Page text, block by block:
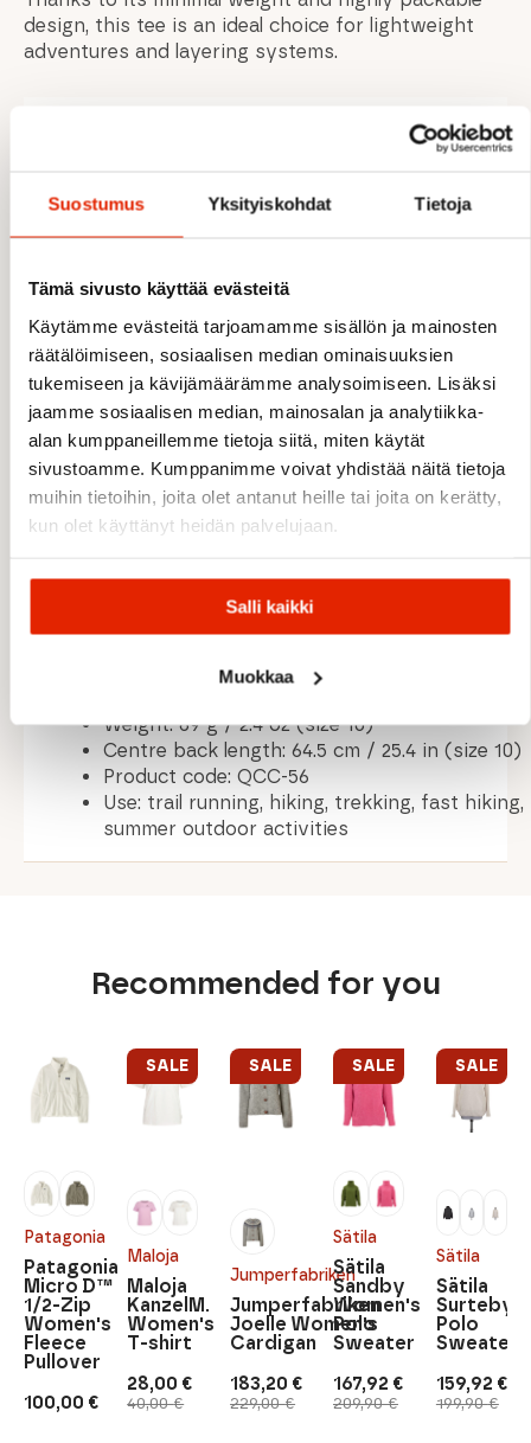
Suostumus Yksityiskohdat Tietoja
Tämä sivusto käyttää evästeitä
Käytämme evästeitä tarjoamamme sisällön ja mainosten
räätälöimiseen, sosiaalisen median ominaisuuksien
tukemiseen ja kävijämäärämme analysoimiseen. Lisäksi
jaamme sosiaalisen median, mainosalan ja analytiikka-
alan kumppaneillemme tietoja siitä, miten käytät
sivustoamme. Kumppanimme voivat yhdistää näitä tietoja
muihin tietoihin, joita olet antanut heille tai joita on kerätty,
kun olet käyttänyt heidän palvelujaan.
Salli kaikki
Muokkaa
Ultra-lightweight Dryflo™ Air fabric
Fast-wicking and quick-drying performance
Odour control treatment for multi-day
freshness
Comfortable microactive seams reduce
chafing
Raglan sleeves for unrestricted movement
Highly packable lightweight design
Ideal for trail running, hiking, and fast-paced
outdoor activities
Fabric: Dryflo™ Air single jersey fabric (85
Treatment: Odour control technology
Weight: 69 g / 2.4 oz (size 10)
Centre back length: 64.5 cm / 25.4 in (size 10)
Product code: QCC-56
Use: trail running, hiking, trekking, fast hiking,
summer outdoor activities
design, this tee is an ideal choice for lightweight
adventures and layering systems.
Recommended for you
Patagonia
100,00 €
Patagonia
Micro D™
1/2-Zip
Women's
Fleece
Pullover
Maloja
SALE
40,00€
Original
price
28,00 €
Current
price
Maloja
KanzelM.
Women's
T-shirt
Jumperfabriken
SALE
229,00€
Original
price
183,20 €
Current
price
Jumperfabriken
Joelle Women's
Cardigan
Sätila
SALE
209,90€
Original
price
167,92 €
Current
price
Sätila
Sandby
Women's
Polo
Sweater
Sätila
SALE
199,90€
Original
price
159,92 €
Current
price
Sätila
Surteby
Polo
Sweater